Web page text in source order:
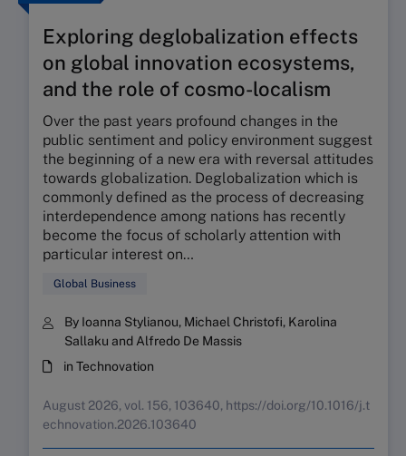
Exploring deglobalization effects
on global innovation ecosystems,
and the role of cosmo-localism
Over the past years profound changes in the
public sentiment and policy environment suggest
the beginning of a new era with reversal attitudes
towards globalization. Deglobalization which is
commonly defined as the process of decreasing
interdependence among nations has recently
become the focus of scholarly attention with
particular interest on…
Global Business
By Ioanna Stylianou, Michael Christofi, Karolina
Sallaku and Alfredo De Massis
in Technovation
August 2026, vol. 156, 103640, https://doi.org/10.1016/j.t
echnovation.2026.103640